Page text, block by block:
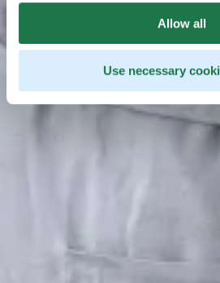
Allow all
Use necessary